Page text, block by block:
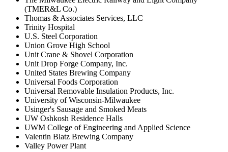
(TMER&L Co.)
Thomas & Associates Services, LLC
Trinity Hospital
U.S. Steel Corporation
Union Grove High School
Unit Crane & Shovel Corporation
Unit Drop Forge Company, Inc.
United States Brewing Company
Universal Foods Corporation
Universal Removable Insulation Products, Inc.
University of Wisconsin-Milwaukee
Usinger's Sausage and Smoked Meats
UW Oshkosh Residence Halls
UWM College of Engineering and Applied Science
Valentin Blatz Brewing Company
Valley Power Plant